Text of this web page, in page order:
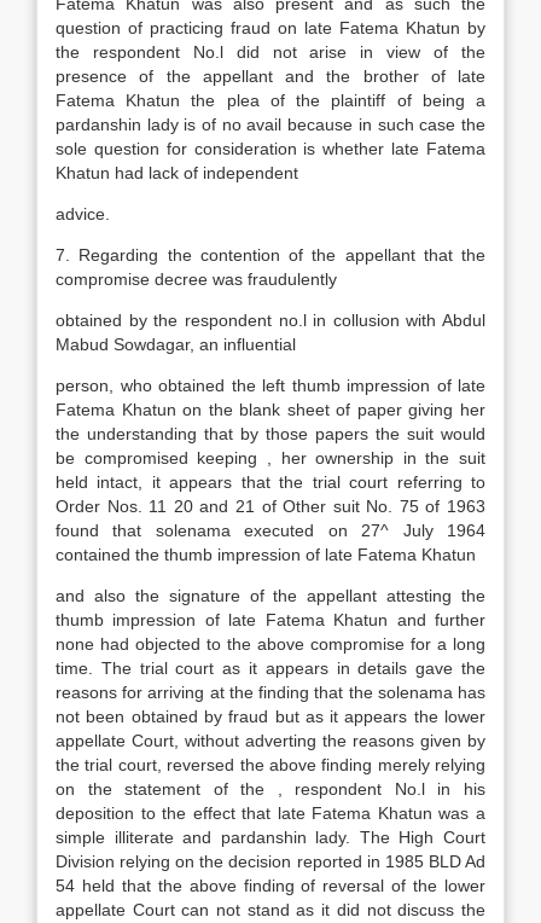
question of practicing fraud on late Fatema Khatun by
the respondent No.l did not arise in view of the
presence of the appellant and the brother of late
Fatema Khatun the plea of the plaintiff of being a
pardanshin lady is of no avail because in such case the
sole question for consideration is whether late Fatema
Khatun had lack of independent
advice.
7. Regarding the contention of the appellant that the
compromise decree was fraudulently
obtained by the respondent no.l in collusion with Abdul
Mabud Sowdagar, an influential
person, who obtained the left thumb impression of late
Fatema Khatun on the blank sheet of paper giving her
the understanding that by those papers the suit would
be compromised keeping , her ownership in the suit
held intact, it appears that the trial court referring to
Order Nos. 11 20 and 21 of Other suit No. 75 of 1963
found that solenama executed on 27^ July 1964
contained the thumb impression of late Fatema Khatun
and also the signature of the appellant attesting the
thumb impression of late Fatema Khatun and further
none had objected to the above compromise for a long
time. The trial court as it appears in details gave the
reasons for arriving at the finding that the solenama has
not been obtained by fraud but as it appears the lower
appellate Court, without adverting the reasons given by
the trial court, reversed the above finding merely relying
on the statement of the , respondent No.l in his
deposition to the effect that late Fatema Khatun was a
simple illiterate and pardanshin lady. The High Court
Division relying on the decision reported in 1985 BLD Ad
54 held that the above finding of reversal of the lower
appellate Court can not stand as it did not discuss the